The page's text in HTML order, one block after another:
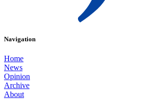
Navigation
Home
News
Opinion
Archive
About